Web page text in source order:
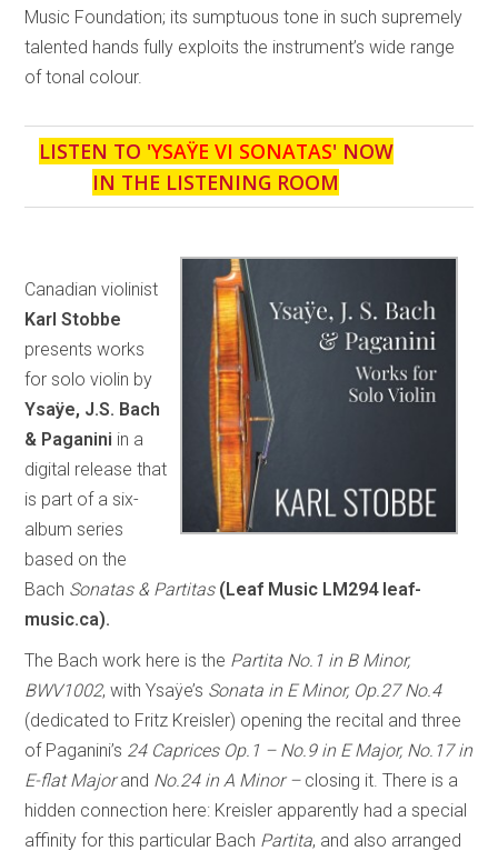
Music Foundation; its sumptuous tone in such supremely
talented hands fully exploits the instrument’s wide range
of tonal colour.
LISTEN TO 'YSAŸE VI SONATAS' NOW
IN THE LISTENING ROOM
Canadian violinist
Karl Stobbe
presents works
for solo violin by
Ysaÿe, J.S. Bach
& Paganini in a
digital release that
is part of a six-
album series
based on the
Bach Sonatas & Partitas(Leaf Music LM294 leaf-
music.ca).
The Bach work here is the Partita No.1 in B Minor,
BWV1002, with Ysaÿe’s Sonata in E Minor, Op.27 No.4
(dedicated to Fritz Kreisler) opening the recital and three
of Paganini’s 24 Caprices Op.1 – No.9 in E Major, No.17 in
E-flat Majorand No.24 in A Minor – closing it. There is a
hidden connection here: Kreisler apparently had a special
affinity for this particular Bach Partita, and also arranged